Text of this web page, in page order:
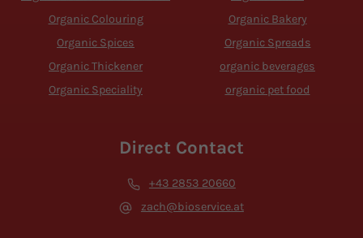
Organic Colouring
Organic Spices
Organic Thickener
Organic Speciality
Organic Bakery
Organic Spreads
organic beverages
organic pet food
Direct Contact
+43 2853 20660
zach@bioservice.at